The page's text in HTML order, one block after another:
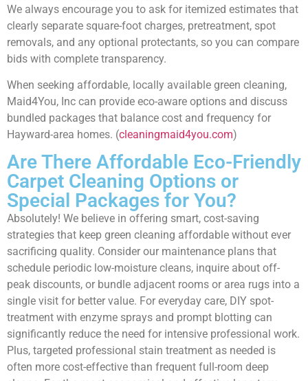
We always encourage you to ask for itemized estimates that
clearly separate square-foot charges, pretreatment, spot
removals, and any optional protectants, so you can compare
bids with complete transparency.
When seeking affordable, locally available green cleaning,
Maid4You, Inc can provide eco-aware options and discuss
bundled packages that balance cost and frequency for
Hayward-area homes. (cleaningmaid4you.com)
Are There Affordable Eco-Friendly
Carpet Cleaning Options or
Special Packages for You?
Absolutely! We believe in offering smart, cost-saving
strategies that keep green cleaning affordable without ever
sacrificing quality. Consider our maintenance plans that
schedule periodic low-moisture cleans, inquire about off-
peak discounts, or bundle adjacent rooms or area rugs into a
single visit for better value. For everyday care, DIY spot-
treatment with enzyme sprays and prompt blotting can
significantly reduce the need for intensive professional work.
Plus, targeted professional stain treatment as needed is
often more cost-effective than frequent full-room deep